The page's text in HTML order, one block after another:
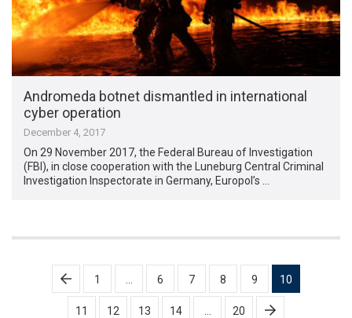
Andromeda botnet dismantled in international
cyber operation
December 4, 2017
On 29 November 2017, the Federal Bureau of Investigation
(FBI), in close cooperation with the Luneburg Central Criminal
Investigation Inspectorate in Germany, Europol’s …
Posts
pagination
1 6 7 8 9 10
11 12 13 14 20